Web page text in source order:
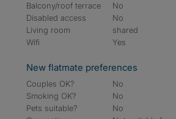
Balcony/roof terrace
No
Disabled access
No
Living room
shared
Wifi
Yes
New flatmate preferences
Couples OK?
No
Smoking OK?
No
Pets suitable?
No